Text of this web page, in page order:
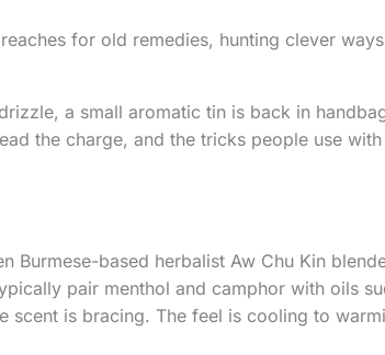
for old remedies, hunting clever
a small aromatic tin is back in
the charge, and the tricks people use
Burmese-based herbalist Aw Chu Kin
pair menthol and camphor with oils
scent is bracing. The feel is cooling to